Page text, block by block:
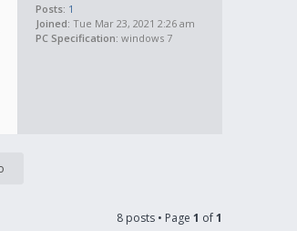
Posts: 1
Joined: Tue Mar 23, 2021 2:26 am
PC Specification: windows 7
8 posts • Page 1 of1